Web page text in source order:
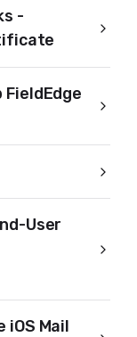
-
FieldEdge
User
iOS Mail